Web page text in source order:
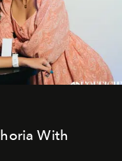
With